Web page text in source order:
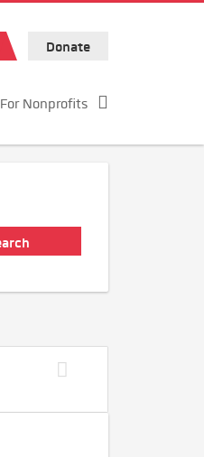
Donate
For Nonprofits